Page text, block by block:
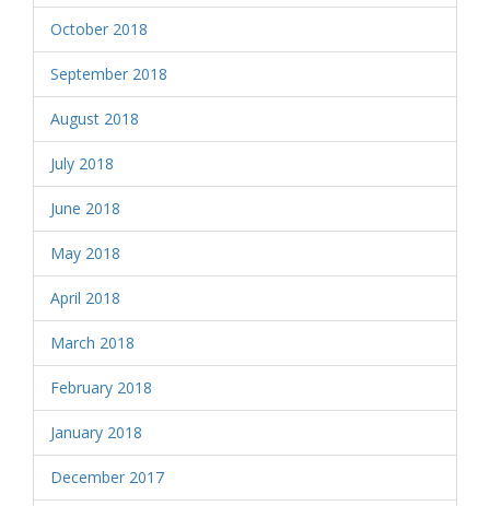
October 2018
September 2018
August 2018
July 2018
June 2018
May 2018
April 2018
March 2018
February 2018
January 2018
December 2017